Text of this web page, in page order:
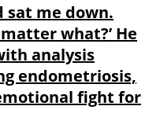
sat me down.
what?’ He
analysis
endometriosis,
fight for